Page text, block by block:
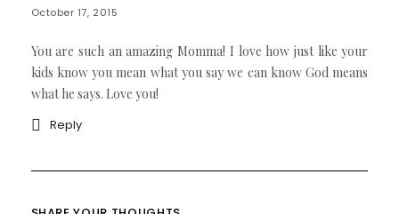
October 17, 2015
You are such an amazing Momma! I love how just like your
kids know you mean what you say we can know God means
what he says. Love you!
Reply